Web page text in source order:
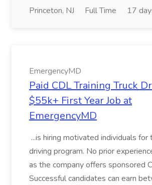
Princeton, NJ Full Time 17
EmergencyMD
Paid CDL Training Truck
$55k+ First Year Job at
EmergencyMD
...is hiring motivated individuals for
driving program. No prior
as the company offers sponsored
Successful candidates can earn